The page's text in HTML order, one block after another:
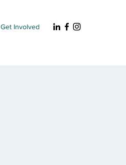
Get Involved